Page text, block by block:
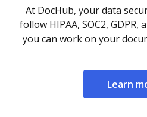
At DocHub, your data
follow HIPAA, SOC2,
you can work on your
Learn